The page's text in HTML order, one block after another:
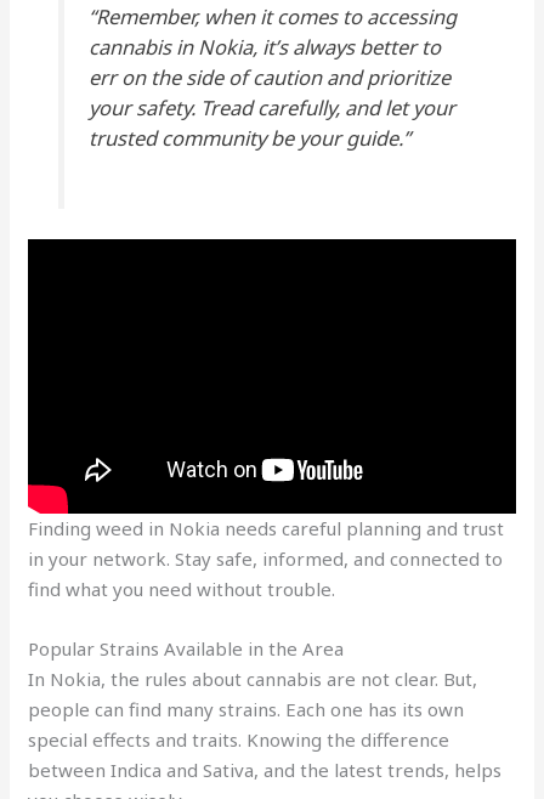
“Remember, when it comes to accessing
cannabis in Nokia, it’s always better to
err on the side of caution and prioritize
your safety. Tread carefully, and let your
trusted community be your guide.”
Finding weed in Nokia needs careful planning and trust
in your network. Stay safe, informed, and connected to
find what you need without trouble.
Popular Strains Available in the Area
In Nokia, the rules about cannabis are not clear. But,
people can find many strains. Each one has its own
special effects and traits. Knowing the difference
between Indica and Sativa, and the latest trends, helps